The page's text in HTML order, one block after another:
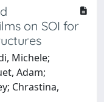
on SOI for
Michele;
Adam;
Chrastina,